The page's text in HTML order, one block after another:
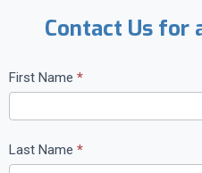
Contact Us for
C
o
n
t
First Name *
Last Name *